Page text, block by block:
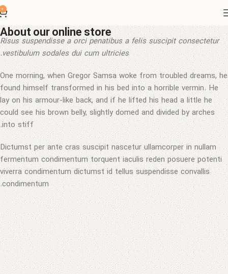
0
About our online store
Risus suspendisse a orci penatibus a felis suscipit consectetur
vestibulum sodales dui cum ultricies.
One morning, when Gregor Samsa woke from troubled dreams, he
found himself transformed in his bed into a horrible vermin. He
lay on his armour-like back, and if he lifted his head a little he
could see his brown belly, slightly domed and divided by arches
into stiff.
Dictumst per ante cras suscipit nascetur ullamcorper in nullam
fermentum condimentum torquent iaculis reden posuere potenti
viverra condimentum dictumst id tellus suspendisse convallis
condimentum.